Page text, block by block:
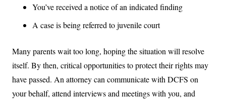
You’ve received a notice of an indicated finding
A case is being referred to juvenile court
Many parents wait too long, hoping the situation will resolve
itself. By then, critical opportunities to protect their rights may
have passed. An attorney can communicate with DCFS on
your behalf, attend interviews and meetings with you, and